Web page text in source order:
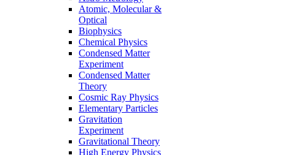
Atomic, Molecular &
Optical
Biophysics
Chemical Physics
Condensed Matter
Experiment
Condensed Matter
Theory
Cosmic Ray Physics
Elementary Particles
Gravitation
Experiment
Gravitational Theory
High Energy Physics